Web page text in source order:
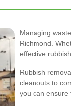
Managing
Richmond.
effective
Rubbish
cleanouts to
you can ensure